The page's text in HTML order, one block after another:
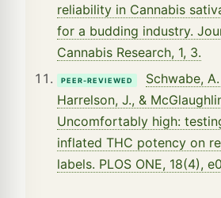
reliability in Cannabis
for a budding industry.
Cannabis Research, 1, 3.
PEER-REVIEWED
Schwabe,
Harrelson, J., &
Uncomfortably high:
inflated THC potency on
labels. PLOS ONE, 18(4),